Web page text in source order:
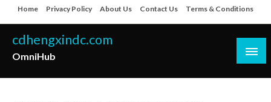
to
content
Home Privacy Policy About Us Contact Us Terms & Conditions
cdhengxindc.com
OmniHub